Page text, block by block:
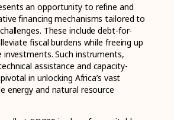
an opportunity to refine and
financing mechanisms tailored to
These include debt-for-
fiscal burdens while freeing up
Such instruments,
assistance and capacity-
in unlocking Africa’s vast
energy and natural resource